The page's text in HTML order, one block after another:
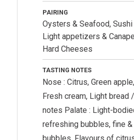
PAIRING
Oysters & Seafood,
Light appetizers &
Hard Cheeses
TASTING NOTES
Nose : Citrus, Green
Fresh cream, Light bread
notes Palate : Light-
refreshing bubbles, fine